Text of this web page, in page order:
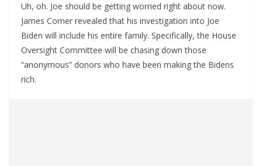
Uh, oh. Joe should be getting worried right about now.
James Comer revealed that his investigation into Joe
Biden will include his entire family. Specifically, the House
Oversight Committee will be chasing down those
“anonymous” donors who have been making the Bidens
rich.